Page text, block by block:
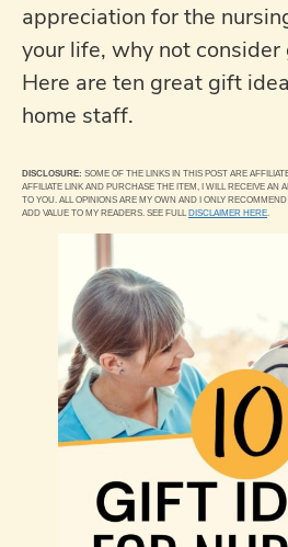
appreciation for the
your life, why not
Here are ten great gift
home staff.
DISCLOSURE: SOME OF THE LINKS IN THIS POST ARE
AFFILIATE LINK AND PURCHASE THE ITEM, I WILL RECEIVE AN
TO YOU. ALL OPINIONS ARE MY OWN AND I ONLY
ADD VALUE TO MY READERS. SEE FULL
DISCLAIMER HERE